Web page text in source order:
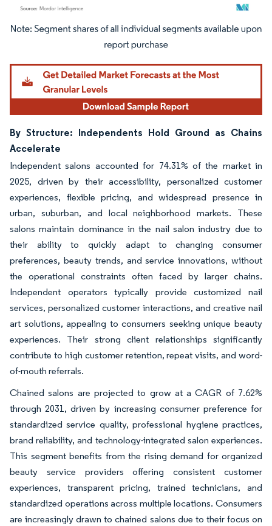
Image © Mordor Intelligence. Reuse requires attribution under CC BY 4.0.
By Structure: Independents Hold Ground as Chains
Accelerate
Independent salons accounted for 74.31% of the market in
2025, driven by their accessibility, personalized customer
experiences, flexible pricing, and widespread presence in
urban, suburban, and local neighborhood markets. These
salons maintain dominance in the nail salon industry due to
their ability to quickly adapt to changing consumer
preferences, beauty trends, and service innovations, without
the operational constraints often faced by larger chains.
Independent operators typically provide customized nail
services, personalized customer interactions, and creative nail
art solutions, appealing to consumers seeking unique beauty
experiences. Their strong client relationships significantly
contribute to high customer retention, repeat visits, and word-
of-mouth referrals.
Chained salons are projected to grow at a CAGR of 7.62%
through 2031, driven by increasing consumer preference for
standardized service quality, professional hygiene practices,
brand reliability, and technology-integrated salon experiences.
This segment benefits from the rising demand for organized
beauty service providers offering consistent customer
experiences, transparent pricing, trained technicians, and
standardized operations across multiple locations. Consumers
are increasingly drawn to chained salons due to their focus on